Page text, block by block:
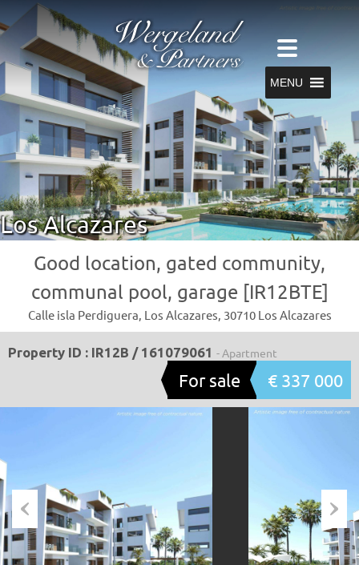
MENU
Los Alcazares
Good location, gated community,
communal pool, garage [IR12BTE]
Calle isla Perdiguera, Los Alcazares, 30710 Los Alcazares
Property ID : IR12B / 161079061 - Apartment
For sale € 337 000